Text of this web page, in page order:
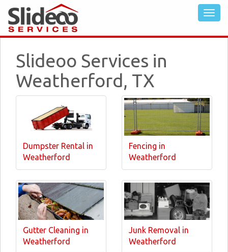
Slideoo Services in
Weatherford, TX
Dumpster Rental in
Weatherford
Fencing in
Weatherford
Gutter Cleaning in
Weatherford
Junk Removal in
Weatherford